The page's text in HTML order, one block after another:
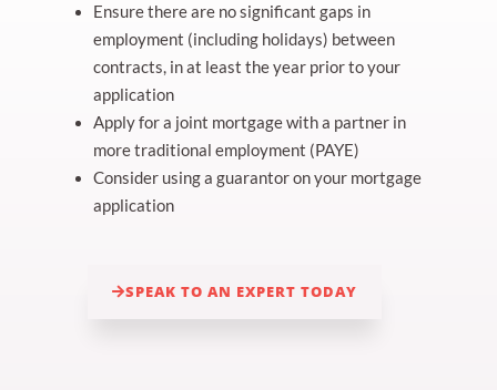
Ensure there are no significant gaps in
employment (including holidays) between
contracts, in at least the year prior to your
application
Apply for a joint mortgage with a partner in
more traditional employment (PAYE)
Consider using a guarantor on your mortgage
application
SPEAK TO AN EXPERT TODAY